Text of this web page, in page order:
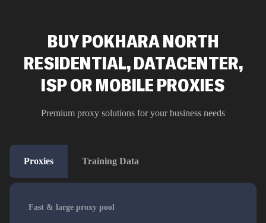
BUY POKHARA NORTH
RESIDENTIAL, DATACENTER,
ISP OR MOBILE PROXIES
Premium proxy solutions for your business needs
Proxies Training Data
Fast & large proxy pool